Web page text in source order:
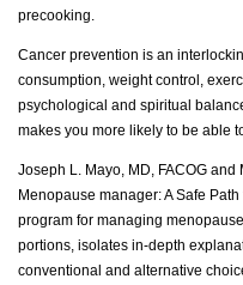
precooking.
Cancer prevention is an
consumption, weight control,
psychological and spiritual
makes you more likely to be able
Joseph L. Mayo, MD, FACOG and
Menopause manager: A Safe
program for managing
portions, isolates in-depth
conventional and alternative